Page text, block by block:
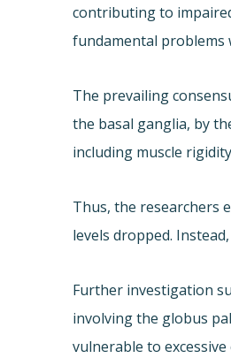
contributing to
fundamental problems
The prevailing
the basal ganglia, by
including muscle
Thus, the researchers
levels dropped.
Further investigation
involving the globus
vulnerable to